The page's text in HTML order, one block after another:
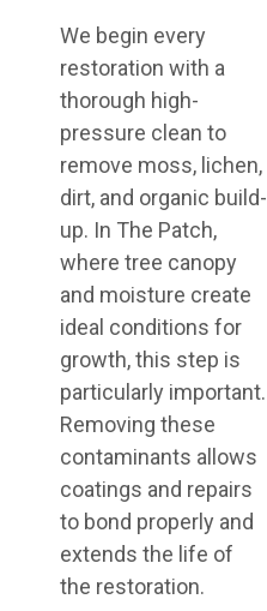
We begin every
restoration with a
thorough high-
pressure clean to
remove moss, lichen,
dirt, and organic build-
up. In The Patch,
where tree canopy
and moisture create
ideal conditions for
growth, this step is
particularly important.
Removing these
contaminants allows
coatings and repairs
to bond properly and
extends the life of
the restoration.